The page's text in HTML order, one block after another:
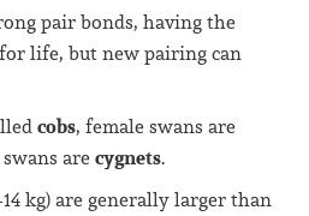
pair bonds, having the
life, but new pairing can
cobs, female swans are
are cygnets.
kg) are generally larger than